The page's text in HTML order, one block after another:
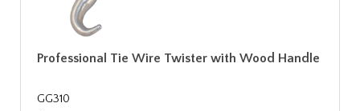
Professional Tie Wire Twister with Wood Handle
GG310